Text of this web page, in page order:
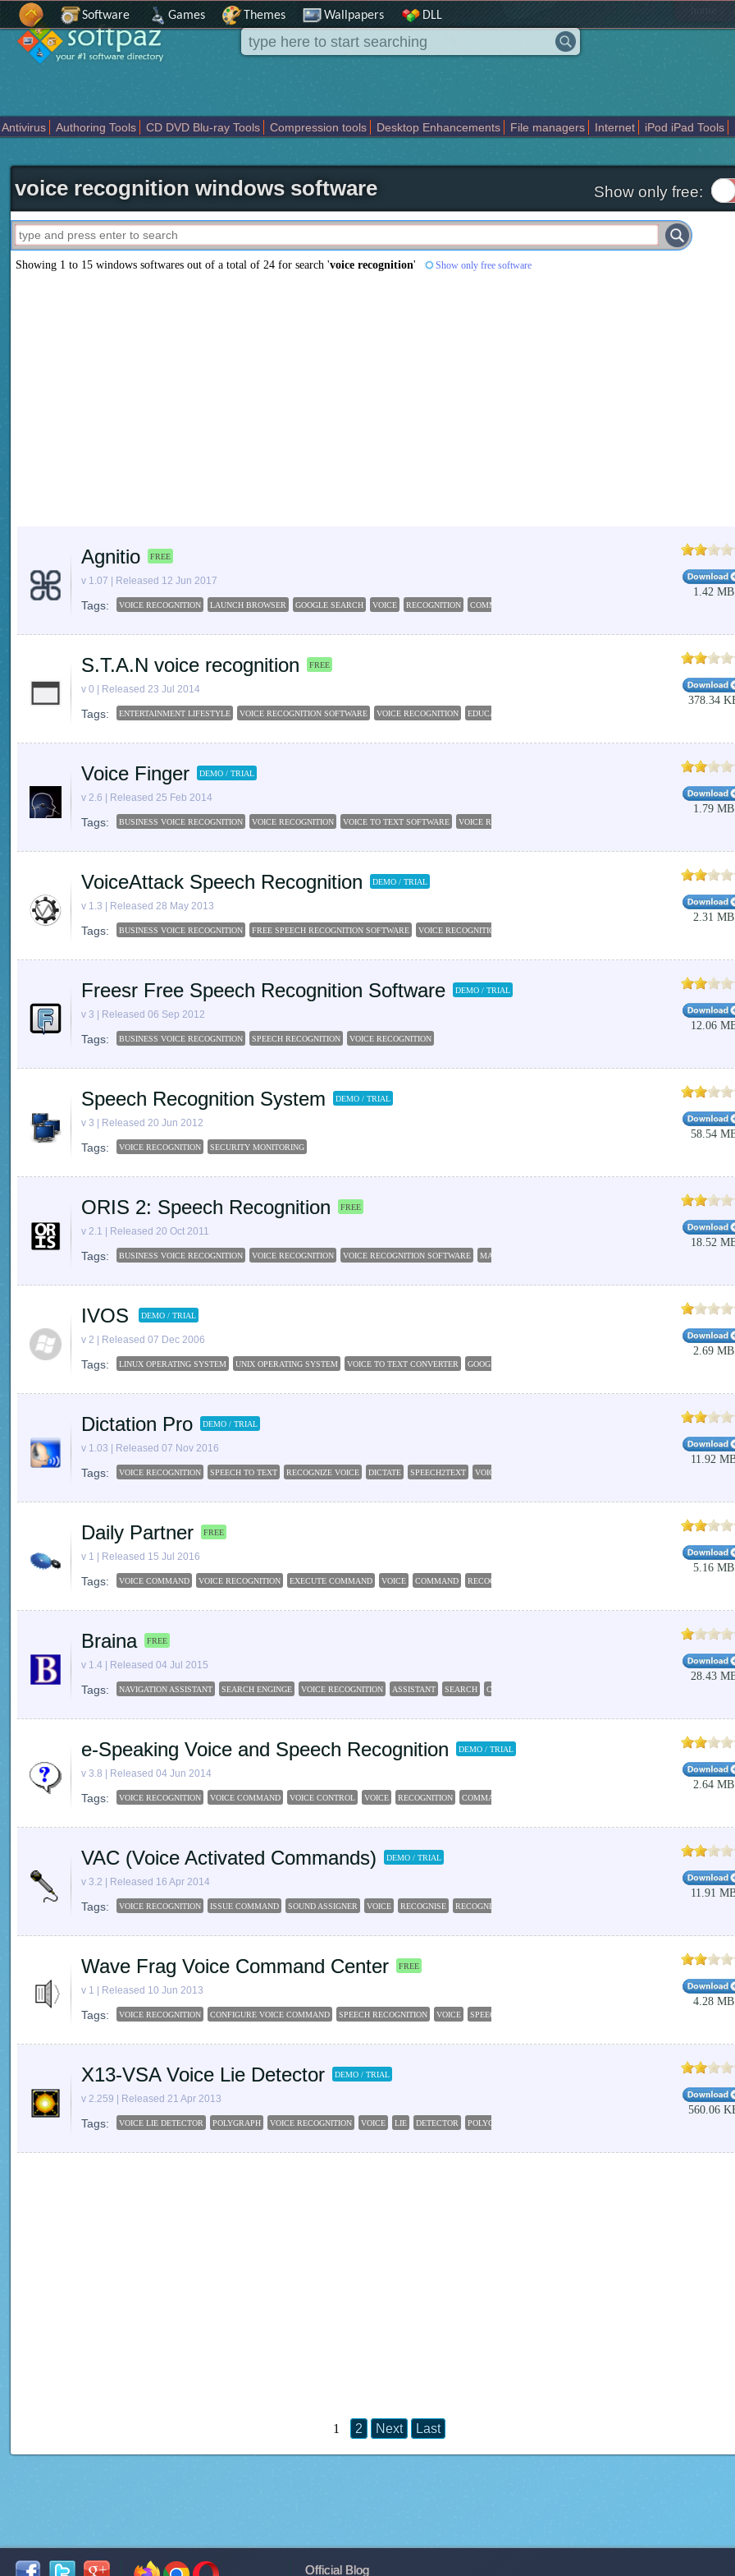
home
Software Games Themes Wallpapers DLL
Antivirus Authoring Tools CD DVD Blu-ray Tools Compression tools Desktop Enhancements File managers Internet iPod iPad Tools
voice recognition windows software Show only free:
Showing 1 to 15 windows softwares out of a total of24 for search 'voice recognition' Show only free software
Agnitio FREE
v 1.07 | Released 12 Jun 2017
Tags: VOICE RECOGNITION LAUNCH BROWSER GOOGLE SEARCH VOICE RECOGNITION COMMAND
1.42 MB
S.T.A.N voice recognition FREE
v 0 | Released 23 Jul 2014
Tags: ENTERTAINMENT LIFESTYLE VOICE RECOGNITION SOFTWARE VOICE RECOGNITION EDUCATION STUDENT TOOLS
378.34
Voice Finger DEMO / TRIAL
v 2.6 | Released 25 Feb 2014
Tags: BUSINESS VOICE RECOGNITION VOICE RECOGNITION VOICE TO TEXT SOFTWARE VOICE RECOGNITION SOFTWARE
1.79 MB
VoiceAttack Speech Recognition DEMO / TRIAL
v 1.3 | Released 28 May 2013
Tags: BUSINESS VOICE RECOGNITION FREE SPEECH RECOGNITION SOFTWARE VOICE RECOGNITION
2.31 MB
Freesr Free Speech Recognition Software DEMO / TRIAL
v 3 | Released 06 Sep 2012
Tags: BUSINESS VOICE RECOGNITION SPEECH RECOGNITION VOICE RECOGNITION
12.06
Speech Recognition System DEMO / TRIAL
v 3 | Released 20 Jun 2012
Tags: VOICE RECOGNITION SECURITY MONITORING
58.54
ORIS 2: Speech Recognition FREE
v 2.1 | Released 20 Oct 2011
Tags: BUSINESS VOICE RECOGNITION VOICE RECOGNITION VOICE RECOGNITION SOFTWARE MAKO SPEECH RECOGNITION
18.52
IVOS DEMO / TRIAL
v 2 | Released 07 Dec 2006
Tags: LINUX OPERATING SYSTEM UNIX OPERATING SYSTEM VOICE TO TEXT CONVERTER GOOGLE ANDROID OPERATING SYSTEM
2.69 MB
Dictation Pro DEMO / TRIAL
v 1.03 | Released 07 Nov 2016
Tags: VOICE RECOGNITION SPEECH TO TEXT RECOGNIZE VOICE DICTATE SPEECH2TEXT VOICE2TEXT
11.92
Daily Partner FREE
v 1 | Released 15 Jul 2016
Tags: VOICE COMMAND VOICE RECOGNITION EXECUTE COMMAND VOICE COMMAND RECOGNITION
5.16 MB
Braina FREE
v 1.4 | Released 04 Jul 2015
Tags: NAVIGATION ASSISTANT SEARCH ENGINGE VOICE RECOGNITION ASSISTANT SEARCH CALCULATOR
28.43
e-Speaking Voice and Speech Recognition DEMO / TRIAL
v 3.8 | Released 04 Jun 2014
Tags: VOICE RECOGNITION VOICE COMMAND VOICE CONTROL VOICE RECOGNITION COMMAND
2.64 MB
VAC (Voice Activated Commands) DEMO / TRIAL
v 3.2 | Released 16 Apr 2014
Tags: VOICE RECOGNITION ISSUE COMMAND SOUND ASSIGNER VOICE RECOGNISE RECOGNISER
11.91
Wave Frag Voice Command Center FREE
v 1 | Released 10 Jun 2013
Tags: VOICE RECOGNITION CONFIGURE VOICE COMMAND SPEECH RECOGNITION VOICE SPEECH
4.28 MB
X13-VSA Voice Lie Detector DEMO / TRIAL
v 2.259 | Released 21 Apr 2013
Tags: VOICE LIE DETECTOR POLYGRAPH VOICE RECOGNITION VOICE LIE DETECTOR POLYGRAPH
560.06
1 2 Next Last
Official Blog